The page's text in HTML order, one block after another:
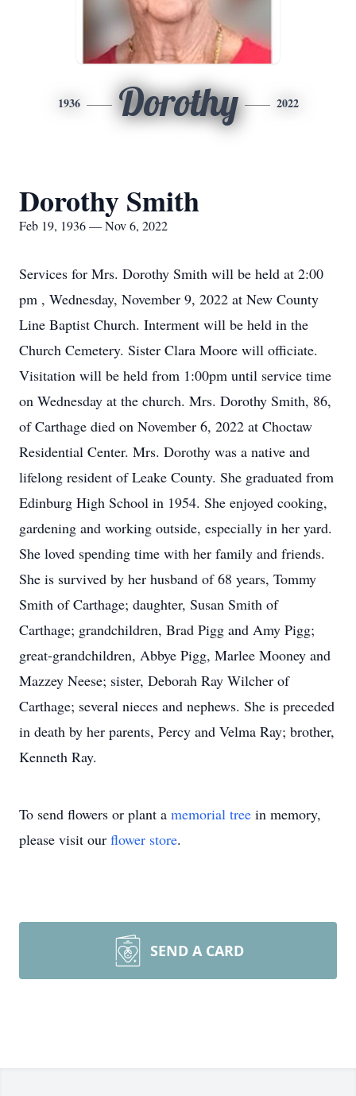
1936 Dorothy 2022
Dorothy Smith
Feb 19, 1936 — Nov 6, 2022
Services for Mrs. Dorothy Smith will be held at 2:00
pm , Wednesday, November 9, 2022 at New County
Line Baptist Church. Interment will be held in the
Church Cemetery. Sister Clara Moore will officiate.
Visitation will be held from 1:00pm until service time
on Wednesday at the church. Mrs. Dorothy Smith, 86,
of Carthage died on November 6, 2022 at Choctaw
Residential Center. Mrs. Dorothy was a native and
lifelong resident of Leake County. She graduated from
Edinburg High School in 1954. She enjoyed cooking,
gardening and working outside, especially in her yard.
She loved spending time with her family and friends.
She is survived by her husband of 68 years, Tommy
Smith of Carthage; daughter, Susan Smith of
Carthage; grandchildren, Brad Pigg and Amy Pigg;
great-grandchildren, Abbye Pigg, Marlee Mooney and
Mazzey Neese; sister, Deborah Ray Wilcher of
Carthage; several nieces and nephews. She is preceded
in death by her parents, Percy and Velma Ray; brother,
Kenneth Ray.
To send flowers or plant a memorial tree in memory,
please visit our flower store.
SEND A CARD